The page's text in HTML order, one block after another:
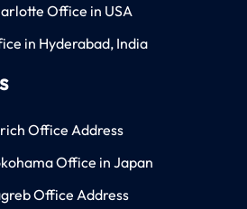
Office in USA
in Hyderabad, India
Office Address
Office in Japan
Office Address